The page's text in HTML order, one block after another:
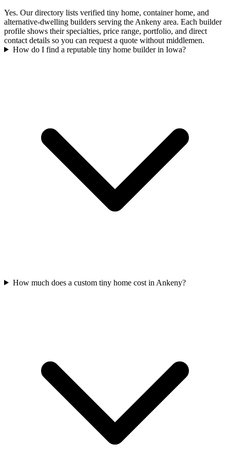
Yes. Our directory lists verified tiny home, container home, and
alternative-dwelling builders serving the Ankeny area. Each builder
profile shows their specialties, price range, portfolio, and direct
contact details so you can request a quote without middlemen.
How do I find a reputable tiny home builder in Iowa?
How much does a custom tiny home cost in Ankeny?